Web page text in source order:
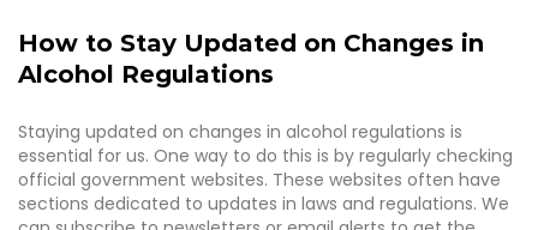
How to Stay Updated on Changes in
Alcohol Regulations
Staying updated on changes in alcohol regulations is
essential for us. One way to do this is by regularly checking
official government websites. These websites often have
sections dedicated to updates in laws and regulations. We